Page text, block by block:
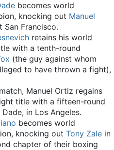
becomes world
knocking out Manuel
San Francisco.
retains his world
with a tenth-round
(the guy against whom
to have thrown a fight),
Manuel Ortiz regains
title with a fifteen-round
in Los Angeles.
becomes world
knocking out Tony Zale in
chapter of their boxing